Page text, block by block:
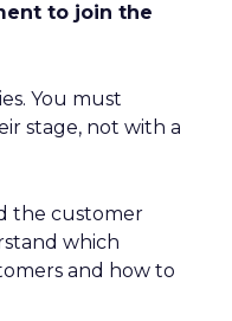
to join the
You must
stage, not with a
the customer
which
and how to